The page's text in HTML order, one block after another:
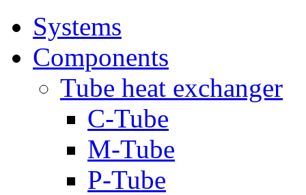
Systems
Components
Tube heat exchanger
C-Tube
M-Tube
P-Tube